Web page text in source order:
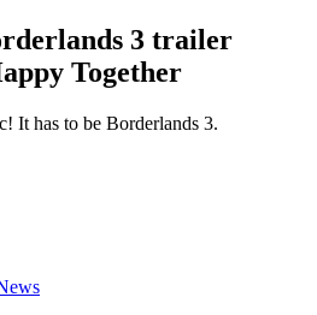
3 trailer
Together
It has to be Borderlands 3.